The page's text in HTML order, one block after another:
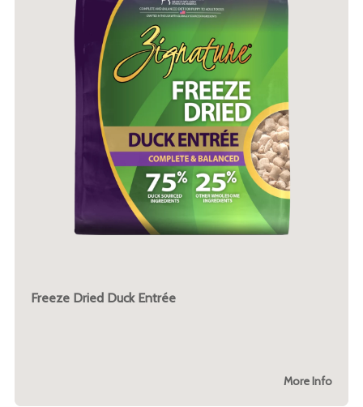
Freeze Dried Duck Entrée
More Info